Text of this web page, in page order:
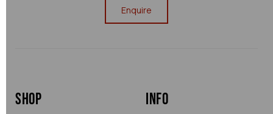
Enquire
Shop Info